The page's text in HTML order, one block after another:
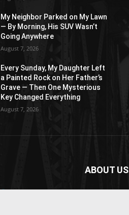
My Neighbor Parked on My Lawn
— By Morning, His SUV Wasn’t
Going Anywhere
August 7, 2026
Every Sunday, My Daughter Left
a Painted Rock on Her Father’s
Grave — Then One Mysterious
Key Changed Everything
August 7, 2026
ABOUT US